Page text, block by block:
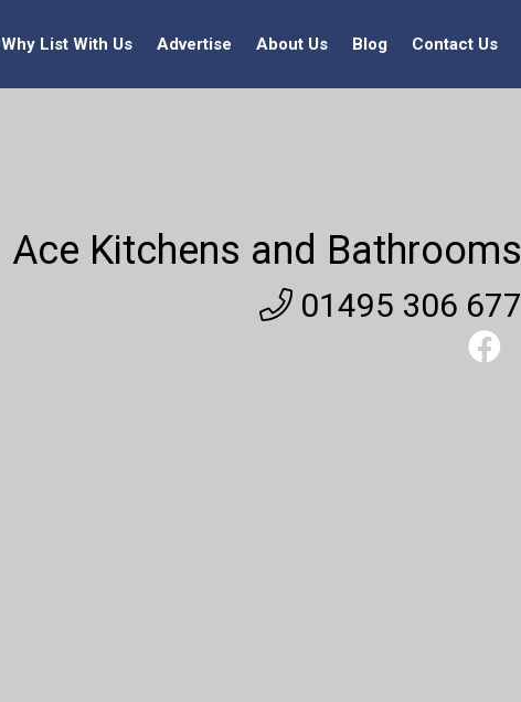
Why List With Us Advertise About Us Blog Contact Us
Ace Kitchens and Bathrooms
01495 306 677